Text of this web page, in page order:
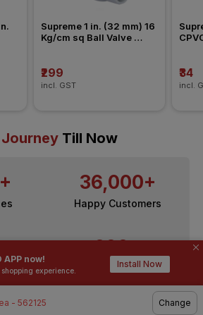
APP now!
experience.
Install Now
- 562125 Change
Supreme 1 in. (32 mm) 16
Kg/cm sq Ball Valve
₹299
incl. GST
₹34
incl.
Journey Till Now
36,000+
Happy Customers
200+
Top Brands